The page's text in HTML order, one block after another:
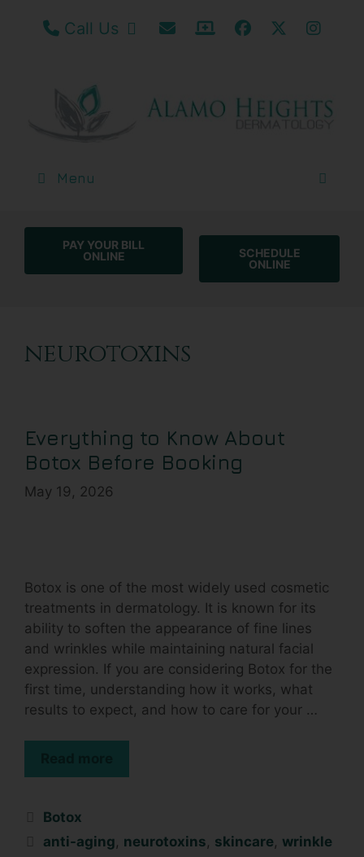
Call our San Antonio Office
Call Us Email UsPatient Portal / Bill
Facebook
Twitter
Menu
PAY YOUR BILL
ONLINE
SCHEDULE
ONLINE
neurotoxins
Everything to Know About
Botox Before Booking
May 19, 2026
Botox is one of the most widely used cosmetic
treatments in dermatology. It is known for its
ability to soften the appearance of fine lines
and wrinkles while maintaining natural facial
expression. If you are considering Botox for the
first time, understanding how it works, what
results to expect, and how to care for your …
Botox
anti-aging, neurotoxins, skincare, wrinkle